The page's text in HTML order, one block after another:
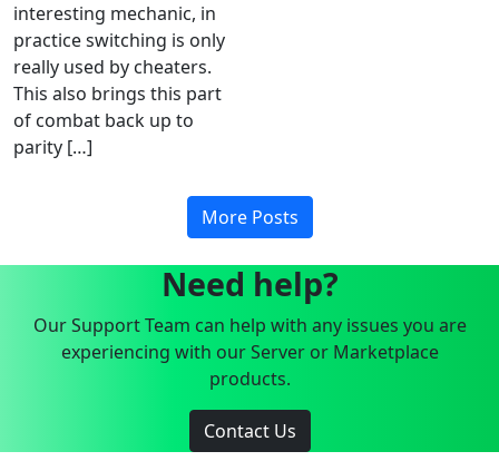
interesting mechanic, in
practice switching is only
really used by cheaters.
This also brings this part
of combat back up to
parity […]
More Posts
Need help?
Our Support Team can help with any issues you are
experiencing with our Server or Marketplace
products.
Contact Us